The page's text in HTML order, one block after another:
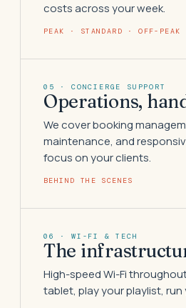
costs across your week.
PEAK · STANDARD · OFF-PEAK
05 · CONCIERGE SUPPORT
Operations,
We cover booking
maintenance, and
focus on your clients.
BEHIND THE SCENES
06 · WI-FI & TECH
The
High-speed Wi-Fi
tablet, play your playlist, run